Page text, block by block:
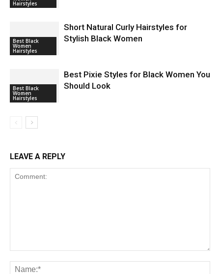
Hairstyles
Best Black
Women
Hairstyles
Short Natural Curly Hairstyles for
Stylish Black Women
Best Black
Women
Hairstyles
Best Pixie Styles for Black Women You
Should Look
LEAVE A REPLY